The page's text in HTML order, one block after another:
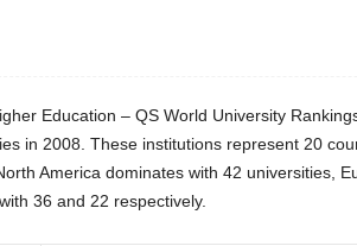
Education – QS World University
in 2008. These institutions represent 20
America dominates with 42 universities,
36 and 22 respectively.